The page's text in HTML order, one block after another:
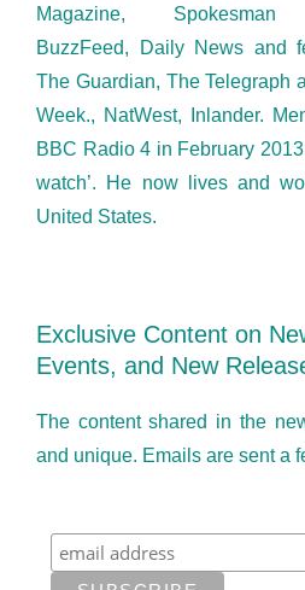
Magazine, Spokesman
BuzzFeed, Daily News and
The Guardian, The Telegraph
Week., NatWest, Inlander.
BBC Radio 4 in February 2013
watch’. He now lives and
United States.
Exclusive Content on
Events, and New
The content shared in the
and unique. Emails are sent a